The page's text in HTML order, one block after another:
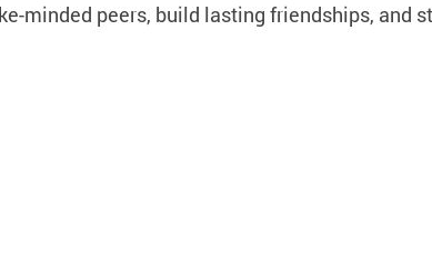
minded peers, build lasting friendships, and